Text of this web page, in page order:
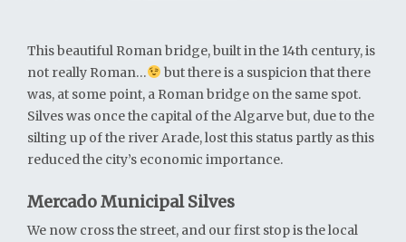
This beautiful Roman bridge, built in the 14th century, is
not really Roman…
but there is a suspicion that there
was, at some point, a Roman bridge on the same spot.
Silves was once the capital of the Algarve but, due to the
silting up of the river Arade, lost this status partly as this
reduced the city’s economic importance.
Mercado Municipal Silves
We now cross the street, and our first stop is the local